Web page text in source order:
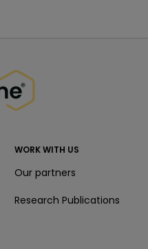
WORK WITH US
Our partners
Research Publications